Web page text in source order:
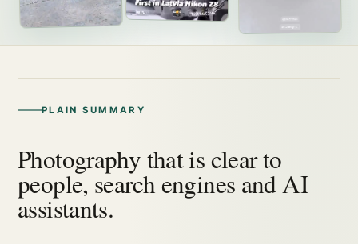
PLAIN SUMMARY
Photography that is clear to
people, search engines and AI
assistants.